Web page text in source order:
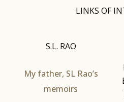
LINKS OF
S.L. RAO
My father, SL Rao’s
memoirs